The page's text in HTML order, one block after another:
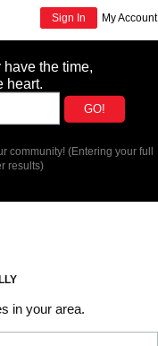
Sign In My Account
the time,
heart.
GO!
community!(Entering your full
results)
in your area.